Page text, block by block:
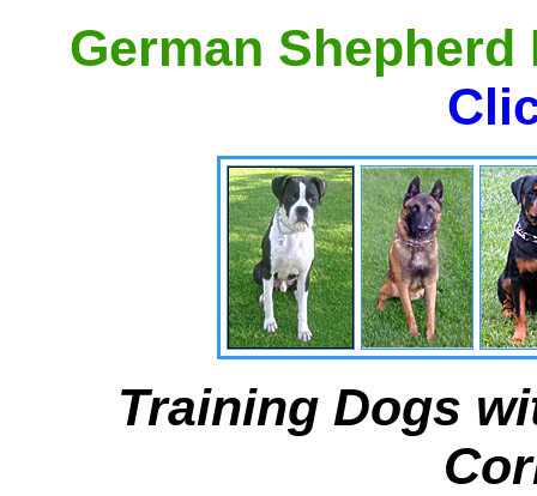
German
Training Dogs